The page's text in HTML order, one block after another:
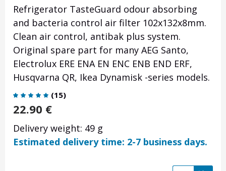
Refrigerator TasteGuard odour absorbing
and bacteria control air filter 102x132x8mm.
Clean air control, antibak plus system.
Original spare part for many AEG Santo,
Electrolux ERE ENA EN ENC ENB END ERF,
Husqvarna QR, Ikea Dynamisk -series models.
(15)
22.90 €
Delivery weight: 49 g
Estimated delivery time: 2-7 business days.